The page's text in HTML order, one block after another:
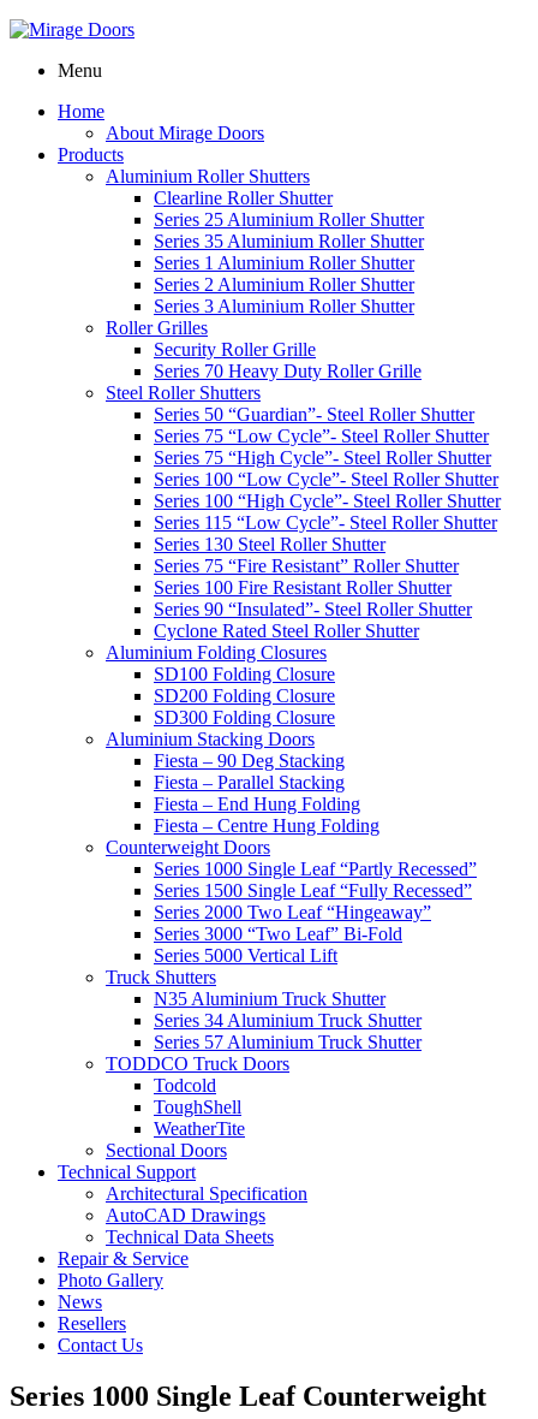
Menu
Home
About Mirage Doors
Products
Aluminium Roller Shutters
Clearline Roller Shutter
Series 25 Aluminium Roller Shutter
Series 35 Aluminium Roller Shutter
Series 1 Aluminium Roller Shutter
Series 2 Aluminium Roller Shutter
Series 3 Aluminium Roller Shutter
Roller Grilles
Security Roller Grille
Series 70 Heavy Duty Roller Grille
Steel Roller Shutters
Series 50 “Guardian”- Steel Roller Shutter
Series 75 “Low Cycle”- Steel Roller Shutter
Series 75 “High Cycle”- Steel Roller Shutter
Series 100 “Low Cycle”- Steel Roller Shutter
Series 100 “High Cycle”- Steel Roller Shutter
Series 115 “Low Cycle”- Steel Roller Shutter
Series 130 Steel Roller Shutter
Series 75 “Fire Resistant” Roller Shutter
Series 100 Fire Resistant Roller Shutter
Series 90 “Insulated”- Steel Roller Shutter
Cyclone Rated Steel Roller Shutter
Aluminium Folding Closures
SD100 Folding Closure
SD200 Folding Closure
SD300 Folding Closure
Aluminium Stacking Doors
Fiesta – 90 Deg Stacking
Fiesta – Parallel Stacking
Fiesta – End Hung Folding
Fiesta – Centre Hung Folding
Counterweight Doors
Series 1000 Single Leaf “Partly Recessed”
Series 1500 Single Leaf “Fully Recessed”
Series 2000 Two Leaf “Hingeaway”
Series 3000 “Two Leaf” Bi-Fold
Series 5000 Vertical Lift
Truck Shutters
N35 Aluminium Truck Shutter
Series 34 Aluminium Truck Shutter
Series 57 Aluminium Truck Shutter
TODDCO Truck Doors
Todcold
ToughShell
WeatherTite
Sectional Doors
Technical Support
Architectural Specification
AutoCAD Drawings
Technical Data Sheets
Repair & Service
Photo Gallery
News
Resellers
Contact Us
Series 1000 Single Leaf Counterweight